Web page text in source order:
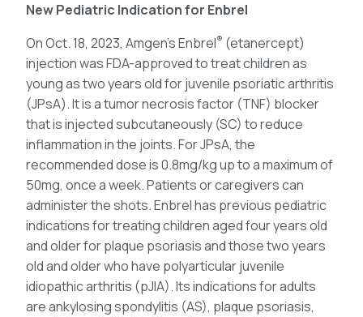
New Pediatric Indication for Enbrel
On Oct. 18, 2023, Amgen’s Enbrel® (etanercept)
injection was FDA-approved to treat children as
young as two years old for juvenile psoriatic arthritis
(JPsA). It is a tumor necrosis factor (TNF) blocker
that is injected subcutaneously (SC) to reduce
inflammation in the joints. For JPsA, the
recommended dose is 0.8mg/kg up to a maximum of
50mg, once a week. Patients or caregivers can
administer the shots. Enbrel has previous pediatric
indications for treating children aged four years old
and older for plaque psoriasis and those two years
old and older who have polyarticular juvenile
idiopathic arthritis (pJIA). Its indications for adults
are ankylosing spondylitis (AS), plaque psoriasis,